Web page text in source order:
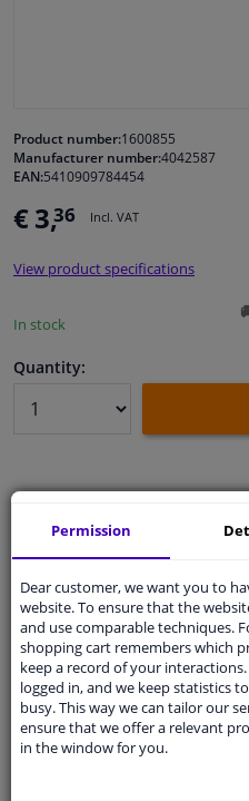
Cleaning & protection
Body shop & tools
Camper, motorbike, bicycle &
Product number:1600855
Manufacturer number:4042587
EAN:5410909784454
€ 3,36 Incl. VAT
View product specifications
In stock
Quantity:
Shipment within a day
Ask our experts for advice
Customer service:
Ask your question
Questions And
Permission
Dear customer, we want you to
website. To ensure that the
and use comparable techniques.
shopping cart remembers which
keep a record of your
logged in, and we keep statistics
busy. This way we can tailor our
ensure that we offer a relevant
in the window for you.